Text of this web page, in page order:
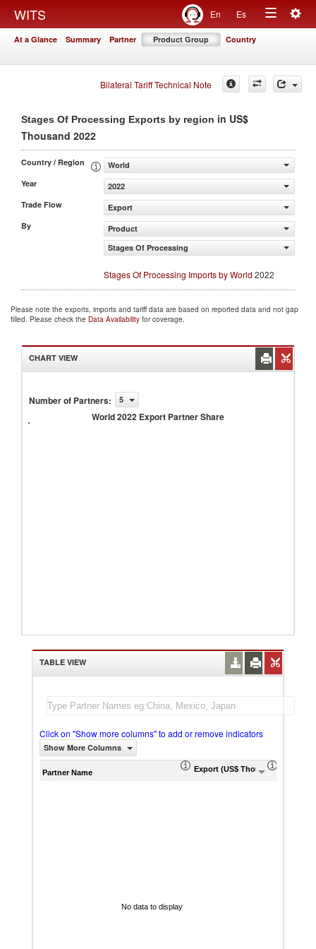
WITS En Es
Toggle
At a Glance Summary Partner Product Group Country
Bilateral Tariff Technical Note
Stages Of Processing Exports by region in US$
Thousand 2022
Country / Region
World
Year
2022
Trade Flow
Export
By
Product
Stages Of Processing
Stages Of Processing Imports by World 2022
Please note the exports, imports and tariff data are based on reported data and not gap
filled. Please check the Data Availability for coverage.
CHART VIEW
Number of Partners: 5
World 2022 Export Partner Share
World
Export
TABLE VIEW
Click on "Show more columns" to add or remove indicators
Show More Columns
Partner Name Export (US$ Thousand)
No data to display